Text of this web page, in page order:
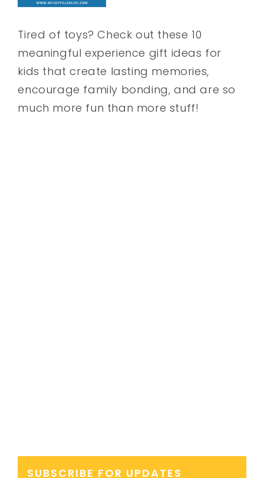
Tired of toys? Check out these 10
meaningful experience gift ideas for
kids that create lasting memories,
encourage family bonding, and are so
much more fun than more stuff!
SUBSCRIBE FOR UPDATES